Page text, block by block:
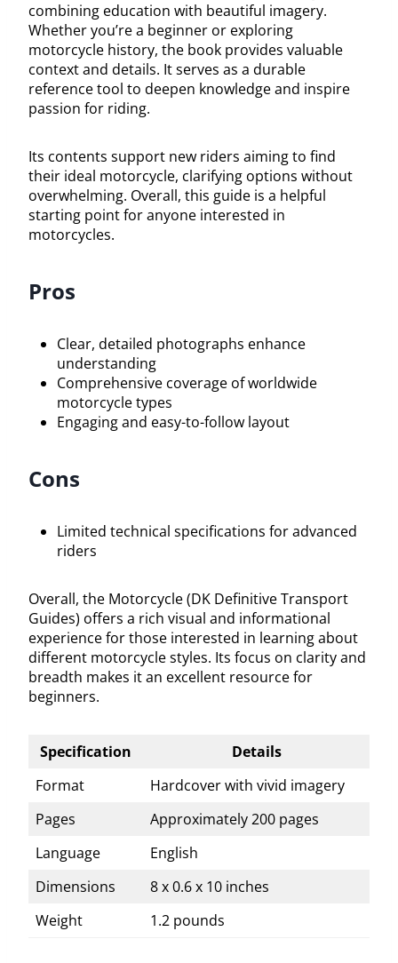
combining education with beautiful imagery.
Whether you’re a beginner or exploring
motorcycle history, the book provides valuable
context and details. It serves as a durable
reference tool to deepen knowledge and inspire
passion for riding.
Its contents support new riders aiming to find
their ideal motorcycle, clarifying options without
overwhelming. Overall, this guide is a helpful
starting point for anyone interested in
motorcycles.
Pros
Clear, detailed photographs enhance
understanding
Comprehensive coverage of worldwide
motorcycle types
Engaging and easy-to-follow layout
Cons
Limited technical specifications for advanced
riders
Overall, the Motorcycle (DK Definitive Transport
Guides) offers a rich visual and informational
experience for those interested in learning about
different motorcycle styles. Its focus on clarity and
breadth makes it an excellent resource for
beginners.
Specification
Details
Format
Hardcover with vivid imagery
Pages
Approximately 200 pages
Language
English
Dimensions
8 x 0.6 x 10 inches
Weight
1.2 pounds